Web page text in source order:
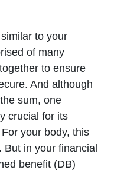
to your
of many
to ensure
And although
sum, one
crucial for its
your body, this
But in your financial
benefit (DB)